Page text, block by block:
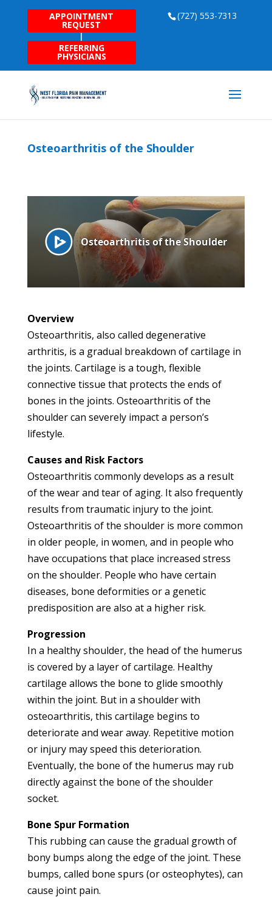
(727) 553-7313
APPOINTMENT
REQUEST
|
REFERRING
PHYSICIANS
Osteoarthritis of the Shoulder
Overview
Osteoarthritis, also called degenerative
arthritis, is a gradual breakdown of cartilage in
the joints. Cartilage is a tough, flexible
connective tissue that protects the ends of
bones in the joints. Osteoarthritis of the
shoulder can severely impact a person’s
lifestyle.
Causes and Risk Factors
Osteoarthritis commonly develops as a result
of the wear and tear of aging. It also frequently
results from traumatic injury to the joint.
Osteoarthritis of the shoulder is more common
in older people, in women, and in people who
have occupations that place increased stress
on the shoulder. People who have certain
diseases, bone deformities or a genetic
predisposition are also at a higher risk.
Progression
In a healthy shoulder, the head of the humerus
is covered by a layer of cartilage. Healthy
cartilage allows the bone to glide smoothly
within the joint. But in a shoulder with
osteoarthritis, this cartilage begins to
deteriorate and wear away. Repetitive motion
or injury may speed this deterioration.
Eventually, the bone of the humerus may rub
directly against the bone of the shoulder
socket.
Bone Spur Formation
This rubbing can cause the gradual growth of
bony bumps along the edge of the joint. These
bumps, called bone spurs (or osteophytes), can
cause joint pain.